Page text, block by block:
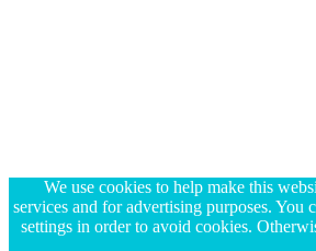
We use cookies to help make this
services and for advertising purposes. You
settings in order to avoid cookies.